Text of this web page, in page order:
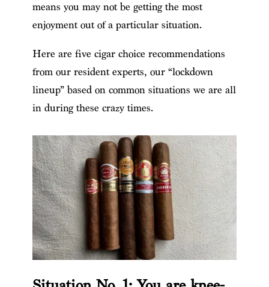
means you may not be getting the most
enjoyment out of a particular situation.
Here are five cigar choice recommendations
from our resident experts, our “lockdown
lineup” based on common situations we are all
in during these crazy times.